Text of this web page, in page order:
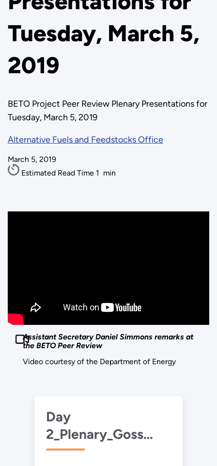
Tuesday, March 5,
2019
BETO Project Peer Review Plenary Presentations for
Tuesday, March 5, 2019
Alternative Fuels and Feedstocks Office
March 5, 2019
Estimated Read Time 1 min
Assistant Secretary Daniel Simmons remarks at
the BETO Peer Review
Video courtesy of the Department of Energy
Day
2_Plenary_Goss
Eng_Interagency